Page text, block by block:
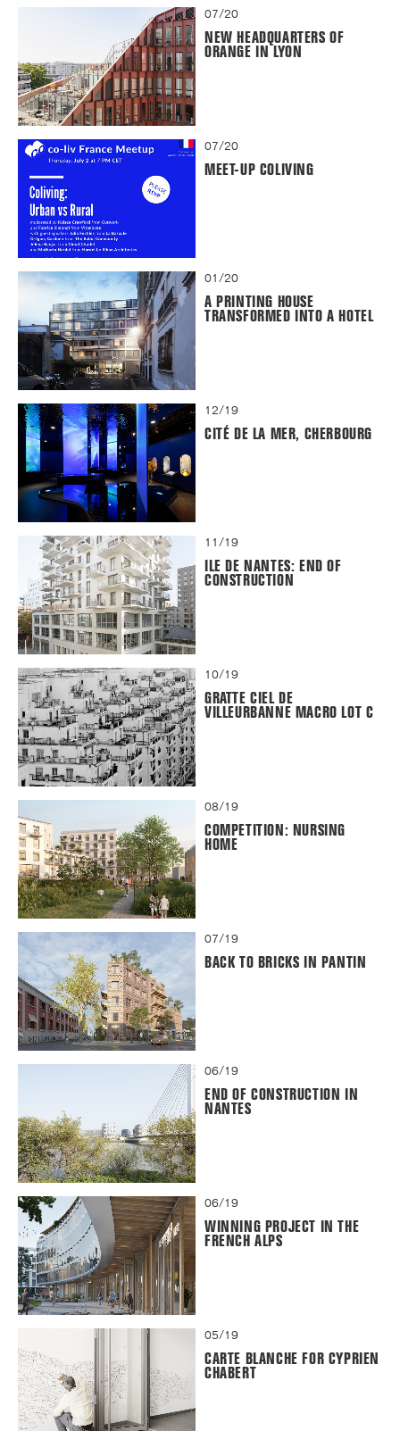
07/20
NEW HEADQUARTERS OF
ORANGE IN LYON
07/20
MEET-UP COLIVING
01/20
A PRINTING HOUSE
TRANSFORMED INTO A HOTEL
12/19
CITÉ DE LA MER, CHERBOURG
11/19
ILE DE NANTES: END OF
CONSTRUCTION
10/19
GRATTE CIEL DE
VILLEURBANNE MACRO LOT C
08/19
COMPETITION: NURSING
HOME
07/19
BACK TO BRICKS IN PANTIN
06/19
END OF CONSTRUCTION IN
NANTES
06/19
WINNING PROJECT IN THE
FRENCH ALPS
05/19
CARTE BLANCHE FOR CYPRIEN
CHABERT